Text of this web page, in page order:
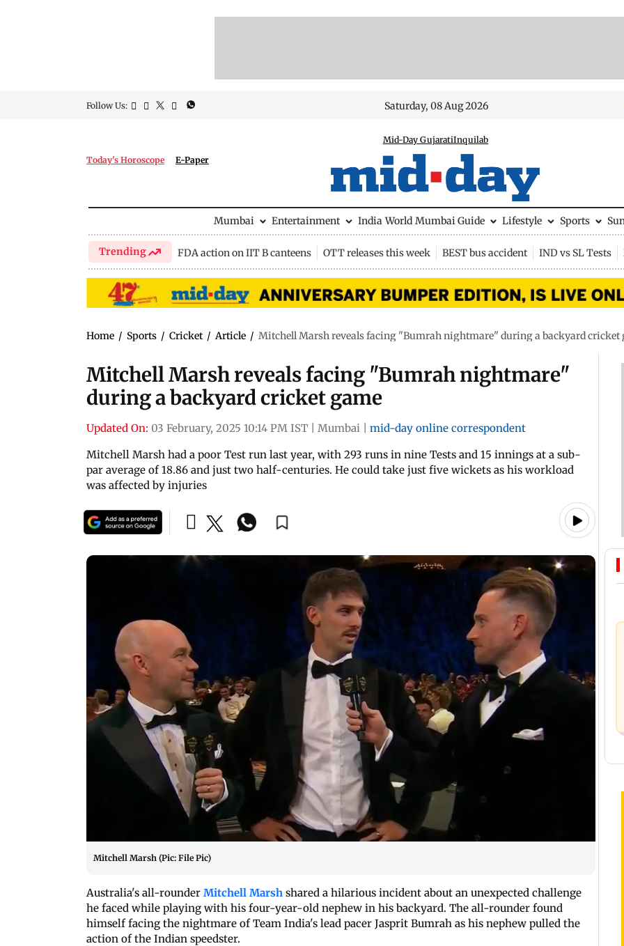
Follow Us: Saturday, 08 Aug 2026
Today's Horoscope E-Paper
Mid-Day GujaratiInquilab
Mumbai Entertainment India World Mumbai Guide Lifestyle Sports
Trending FDA action on IIT B canteens OTT releases this week BEST bus accident IND vs SL Tests
Home / Sports / Cricket / Article / Mitchell Marsh reveals facing "Bumrah nightmare" during a backyard cricket
Mitchell Marsh reveals facing "Bumrah nightmare"
during a backyard cricket game
Updated On: 03 February, 2025 10:14 PM IST Mumbai
mid-day online correspondent
Mitchell Marsh had a poor Test run last year, with 293 runs in nine Tests and 15 innings at a sub-
par average of 18.86 and just two half-centuries. He could take just five wickets as his workload
was affected by injuries
Mitchell Marsh (Pic: File Pic)
Australia's all-rounder Mitchell Marsh shared a hilarious incident about an unexpected challenge
he faced while playing with his four-year-old nephew in his backyard. The all-rounder found
himself facing the nightmare of Team India's lead pacer Jasprit Bumrah as his nephew pulled the
action of the Indian speedster.